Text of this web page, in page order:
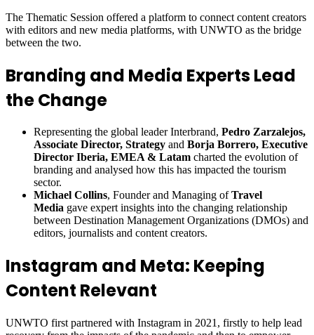
The Thematic Session offered a platform to connect content creators
with editors and new media platforms, with UNWTO as the bridge
between the two.
Branding and Media Experts Lead
the Change
Representing the global leader Interbrand, Pedro Zarzalejos,
Associate Director, Strategy and Borja Borrero, Executive
Director Iberia, EMEA & Latam charted the evolution of
branding and analysed how this has impacted the tourism
sector.
Michael Collins, Founder and Managing ofTravel
Media gave expert insights into the changing relationship
between Destination Management Organizations (DMOs) and
editors, journalists and content creators.
Instagram and Meta: Keeping
Content Relevant
UNWTO first partnered with Instagram in 2021, firstly to help lead